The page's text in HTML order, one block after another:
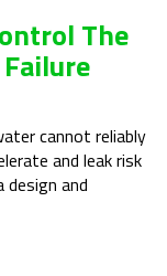
The
cannot reliably
and leak risk
design and